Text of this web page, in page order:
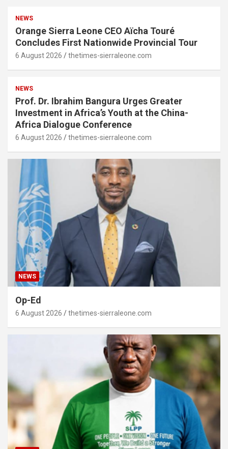
NEWS
Orange Sierra Leone CEO Aïcha Touré
Concludes First Nationwide Provincial Tour
6 August 2026 thetimes-sierraleone.com
NEWS
Prof. Dr. Ibrahim Bangura Urges Greater
Investment in Africa’s Youth at the China-
Africa Dialogue Conference
6 August 2026 thetimes-sierraleone.com
NEWS
Op-Ed
6 August 2026 thetimes-sierraleone.com